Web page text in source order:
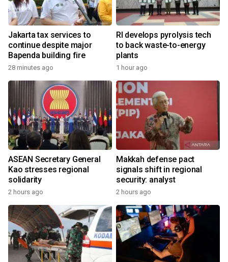
Jakarta tax services to
continue despite major
Bapenda building fire
28 minutes ago
RI develops pyrolysis tech
to back waste-to-energy
plants
1 hour ago
ASEAN Secretary General
Kao stresses regional
solidarity
2 hours ago
Makkah defense pact
signals shift in regional
security: analyst
2 hours ago